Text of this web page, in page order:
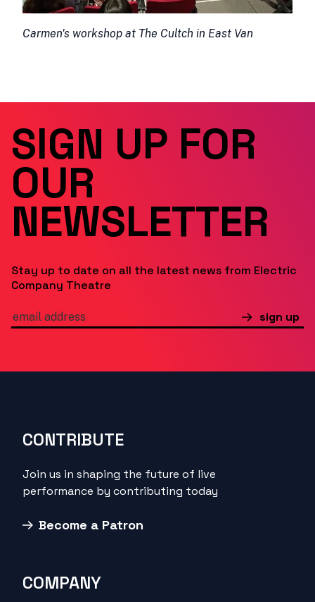
Carmen's workshop at The Cultch in East Van
SIGN UP FOR
OUR
NEWSLETTER
Stay up to date on all the latest news from Electric
Company Theatre
sign up
CONTRIBUTE
Join us in shaping the future of live
performance by contributing today
Become a Patron
COMPANY